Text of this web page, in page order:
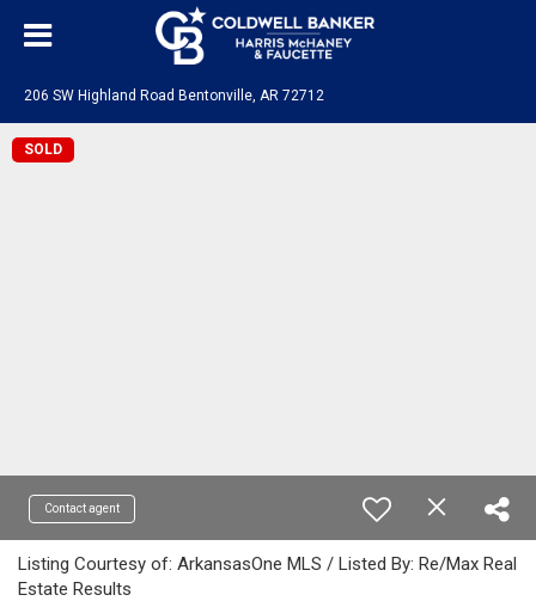
206 SW Highland Road Bentonville, AR 72712
SOLD
Contact agent
Listing Courtesy of: ArkansasOne MLS / Listed By: Re/Max Real
Estate Results